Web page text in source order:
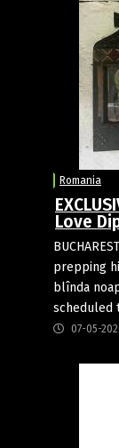
Romania
Love
prepping
blînda
scheduled
07-05-